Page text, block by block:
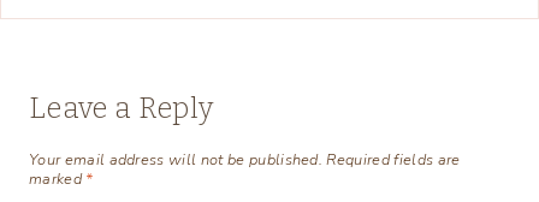
Leave a Reply
Your email address will not be published. Required fields are
marked*